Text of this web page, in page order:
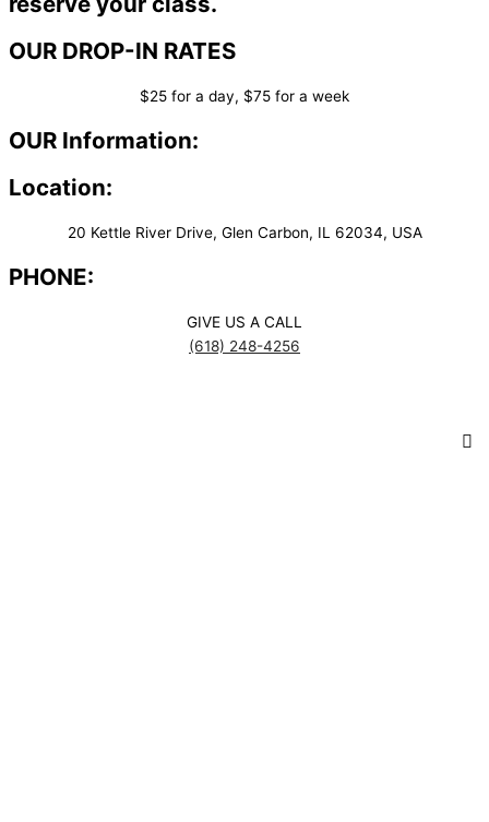
OUR DROP-IN RATES
$25 for a day, $75 for a week
OUR Information:
Location:
20 Kettle River Drive, Glen Carbon, IL 62034, USA
PHONE:
GIVE US A CALL
(618) 248-4256